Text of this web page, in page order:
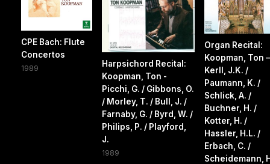
CPE Bach: Flute
Concertos
1989
Harpsichord Recital:
Koopman, Ton -
Picchi, G. / Gibbons, O.
/ Morley, T. / Bull, J. /
Farnaby, G. / Byrd, W. /
Philips, P. / Playford,
J.
1989
Organ Recital:
Koopman, Ton –
Kerll, J.K. /
Paumann, K. /
Schlick, A. /
Buchner, H. /
Kotter, H. /
Hassler, H.L. /
Erbach, C. /
Scheidemann,